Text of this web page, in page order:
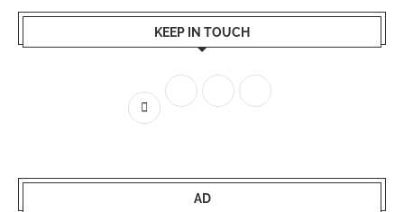
KEEP IN TOUCH
AD